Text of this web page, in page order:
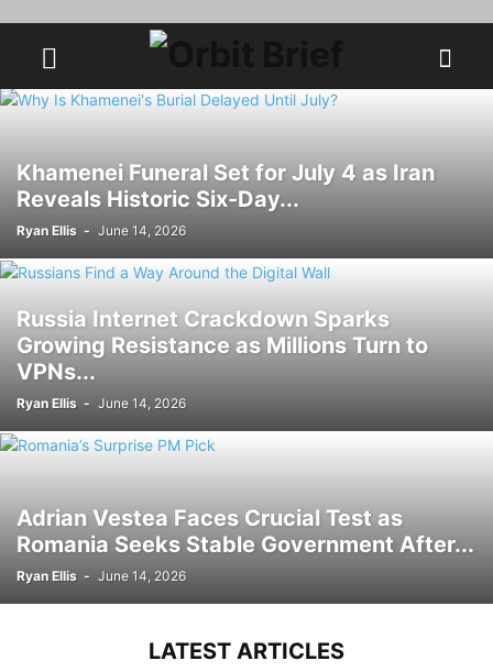
Khamenei Funeral Set for July 4 as Iran
Reveals Historic Six-Day...
Ryan Ellis - June 14, 2026
Russia Internet Crackdown Sparks
Growing Resistance as Millions Turn to
VPNs...
Ryan Ellis - June 14, 2026
Adrian Vestea Faces Crucial Test as
Romania Seeks Stable Government After...
Ryan Ellis - June 14, 2026
LATEST ARTICLES